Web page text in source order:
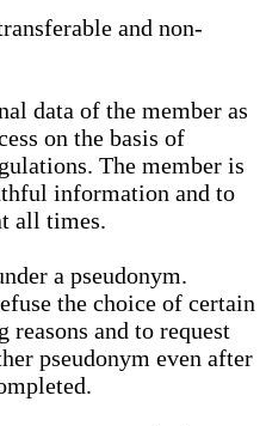
and non-
data of the member as
on the basis of
The member is
information and to
all times.
a pseudonym.
the choice of certain
and to request
pseudonym even after